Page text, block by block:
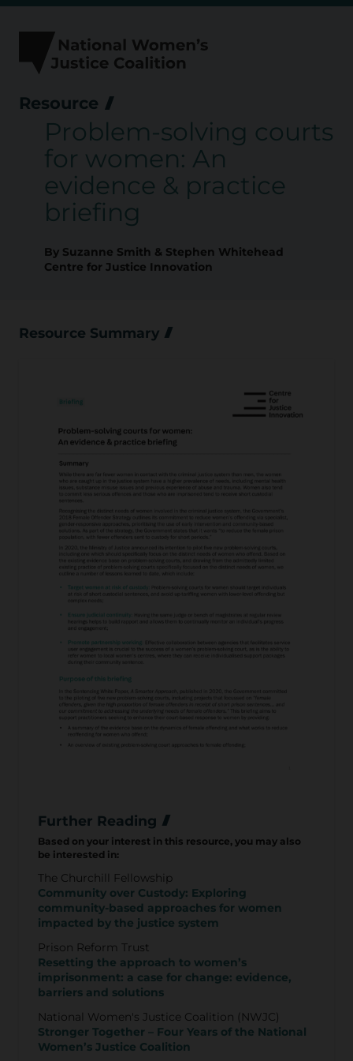
Resource
Problem-solving courts
for women: An
evidence & practice
briefing
By Suzanne Smith & Stephen Whitehead
Centre for Justice Innovation
Resource Summary
Further Reading
Based on your interest in this resource, you may also
be interested in:
The Churchill Fellowship
Community over Custody: Exploring
community-based approaches for women
impacted by the justice system
Prison Reform Trust
Resetting the approach to women’s
imprisonment: a case for change: evidence,
barriers and solutions
National Women's Justice Coalition (NWJC)
Stronger Together – Four Years of the National
Women’s Justice Coalition